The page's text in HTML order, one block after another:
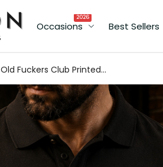
Occasions
2026
Best Sellers
Old Fuckers Club Printed
Polo Shirt Father’s Day
Gift for Dad, Skull Hat
Cigar Funny Grandpa,
Lifetime Member Gift